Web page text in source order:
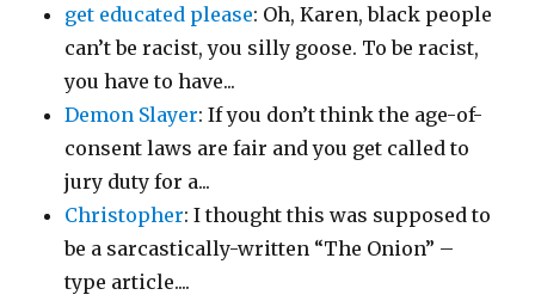
get educated please: Oh, Karen, black people
can’t be racist, you silly goose. To be racist,
you have to have...
Demon Slayer: If you don’t think the age-of-
consent laws are fair and you get called to
jury duty for a...
Christopher: I thought this was supposed to
be a sarcastically-written “The Onion” –
type article....